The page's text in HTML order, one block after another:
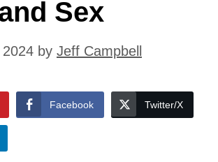
Sex
by Jeff Campbell
Facebook Twitter/X